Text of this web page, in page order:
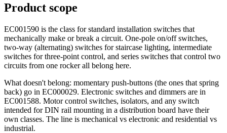
Product scope
EC001590 is the class for standard installation switches that
mechanically make or break a circuit. One-pole on/off switches,
two-way (alternating) switches for staircase lighting, intermediate
switches for three-point control, and series switches that control two
circuits from one rocker all belong here.
What doesn't belong: momentary push-buttons (the ones that spring
back) go in EC000029. Electronic switches and dimmers are in
EC001588. Motor control switches, isolators, and any switch
intended for DIN rail mounting in a distribution board have their
own classes. The line is mechanical vs electronic and residential vs
industrial.